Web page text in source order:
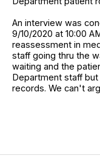
An interview was
9/10/2020 at 10:00
reassessment in
staff going thru the
waiting and the
Department staff
records. We can't